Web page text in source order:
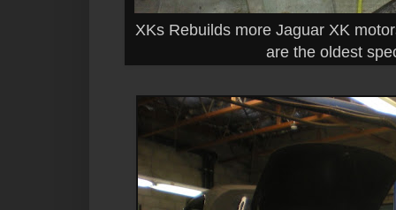
XKs Rebuilds more Jaguar XK
are the oldest